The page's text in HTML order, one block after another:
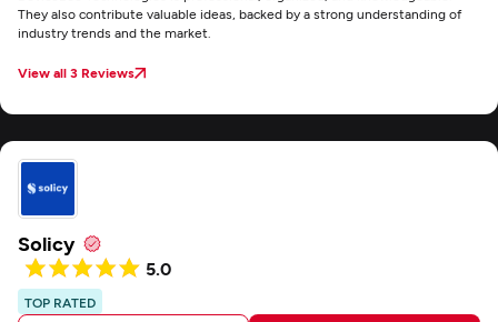
They also contribute valuable ideas, backed by a strong understanding of
industry trends and the market.
View all 3 Reviews
Solicy
5.0
TOP RATED